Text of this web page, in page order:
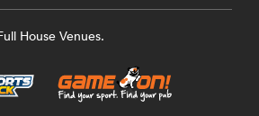
House Venues.